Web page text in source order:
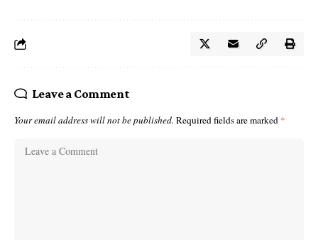
Leave a Comment
Your email address will not be published. Required fields are marked *